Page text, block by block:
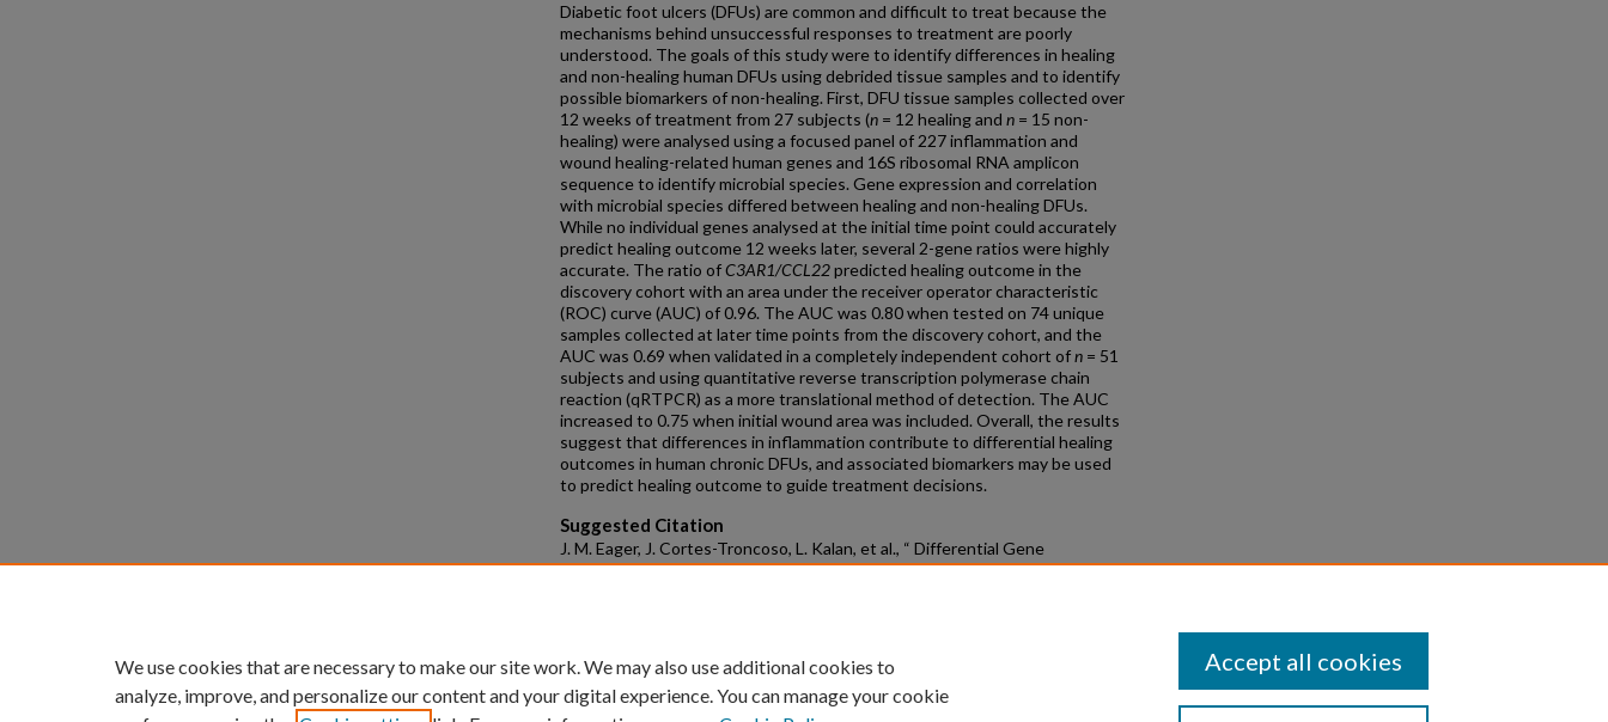
Diabetic foot ulcers (DFUs) are common and difficult to treat because the
mechanisms behind unsuccessful responses to treatment are poorly
understood. The goals of this study were to identify differences in healing
and non-healing human DFUs using debrided tissue samples and to identify
possible biomarkers of non-healing. First, DFU tissue samples collected over
12 weeks of treatment from 27 subjects (n = 12 healing and n = 15 non-
healing) were analysed using a focused panel of 227 inflammation and
wound healing-related human genes and 16S ribosomal RNA amplicon
sequence to identify microbial species. Gene expression and correlation
with microbial species differed between healing and non-healing DFUs.
While no individual genes analysed at the initial time point could accurately
predict healing outcome 12 weeks later, several 2-gene ratios were highly
accurate. The ratio ofC3AR1/CCL22predicted healing outcome in the
discovery cohort with an area under the receiver operator characteristic
(ROC) curve (AUC) of 0.96. The AUC was 0.80 when tested on 74 unique
samples collected at later time points from the discovery cohort, and the
AUC was 0.69 when validated in a completely independent cohort ofn = 51
subjects and using quantitative reverse transcription polymerase chain
reaction (qRTPCR) as a more translational method of detection. The AUC
increased to 0.75 when initial wound area was included. Overall, the results
suggest that differences in inflammation contribute to differential healing
outcomes in human chronic DFUs, and associated biomarkers may be used
to predict healing outcome to guide treatment decisions.
Suggested Citation
J. M. Eager, J. Cortes-Troncoso, L. Kalan, et al., “ Differential Gene
Expression in Healing and Non-Healing Diabetic Foot Ulcers and Discovery
We use cookies that are necessary to make our site work. We may also use additional cookies to
analyze, improve, and personalize our content and your digital experience. You can manage your cookie
Accept all cookies